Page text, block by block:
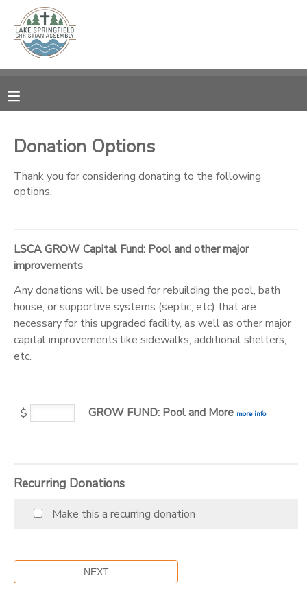
Donation Options
Thank you for considering donating to the following
options.
LSCA GROW Capital Fund: Pool and other major
improvements
Any donations will be used for rebuilding the pool, bath
house, or supportive systems (septic, etc) that are
necessary for this upgraded facility, as well as other major
capital improvements like sidewalks, additional shelters,
etc.
$ GROW FUND: Pool and More more info
Recurring Donations
Make this a recurring donation
MY ACCOUNT
RESERVATIONS
DOCUMENT CENTER
CAMP STORE
GIFT CERTIFICATES
SPONSORSHIPS
DONATIONS